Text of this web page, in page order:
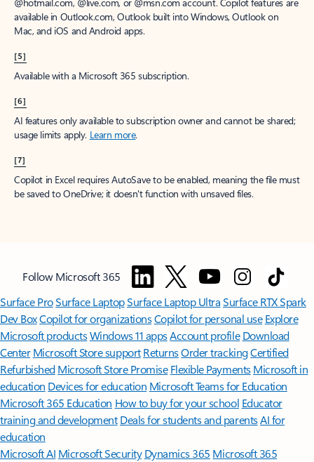
available in Outlook.com, Outlook built into Windows, Outlook on
Mac, and iOS and Android apps.
[5]
Available with a Microsoft 365 subscription.
[6]
AI features only available to subscription owner and cannot be shared;
usage limits apply. Learn more.
[7]
Copilot in Excel requires AutoSave to be enabled, meaning the file must
be saved to OneDrive; it doesn't function with unsaved files.
Follow Microsoft 365
Surface ProSurface LaptopSurface Laptop UltraSurface RTX Spark
Dev BoxCopilot for organizationsCopilot for personal use Explore
Microsoft productsWindows 11 appsAccount profile Download
Center Microsoft Store support ReturnsOrder trackingCertified
Refurbished Microsoft Store Promise Flexible Payments Microsoft in
education Devices for education Microsoft Teams for Education
Microsoft 365 Education How to buy for your school Educator
training and development Deals for students and parentsAI for
education
Microsoft AI Microsoft Security Dynamics 365 Microsoft 365